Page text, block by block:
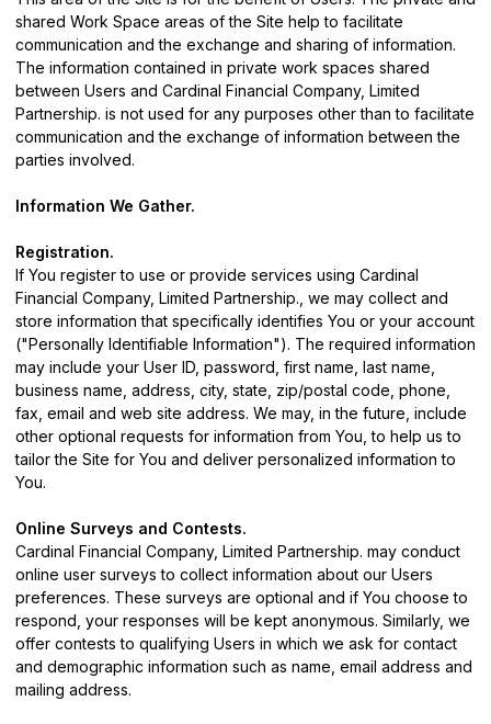
shared Work Space areas of the Site help to facilitate
communication and the exchange and sharing of information.
The information contained in private work spaces shared
between Users and Cardinal Financial Company, Limited
Partnership. is not used for any purposes other than to facilitate
communication and the exchange of information between the
parties involved.
Information We Gather.
Registration.
If You register to use or provide services using Cardinal
Financial Company, Limited Partnership., we may collect and
store information that specifically identifies You or your account
("Personally Identifiable Information"). The required information
may include your User ID, password, first name, last name,
business name, address, city, state, zip/postal code, phone,
fax, email and web site address. We may, in the future, include
other optional requests for information from You, to help us to
tailor the Site for You and deliver personalized information to
You.
Online Surveys and Contests.
Cardinal Financial Company, Limited Partnership. may conduct
online user surveys to collect information about our Users
preferences. These surveys are optional and if You choose to
respond, your responses will be kept anonymous. Similarly, we
offer contests to qualifying Users in which we ask for contact
and demographic information such as name, email address and
mailing address.